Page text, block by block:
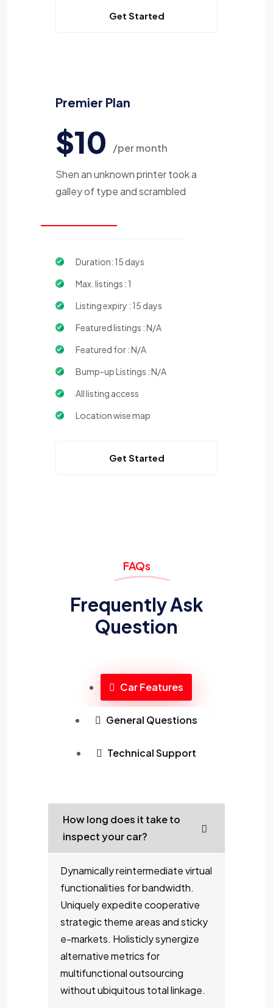
Get Started
Premier Plan
$10 /per month
Shen an unknown printer took a
galley of type and scrambled
Duration: 15 days
Max. listings : 1
Listing expiry : 15 days
Featured listings : N/A
Featured for : N/A
Bump-up Listings : N/A
All listing access
Location wise map
Get Started
FAQs
Frequently Ask
Question
Car Features
General Questions
Technical Support
How long does it take to
inspect your car?
Dynamically reintermediate virtual
functionalities for bandwidth.
Uniquely expedite cooperative
strategic theme areas and sticky
e-markets. Holisticly synergize
alternative metrics for
multifunctional outsourcing
without ubiquitous total linkage.